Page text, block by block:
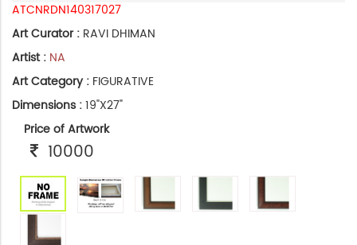
ATCNRDN140317027
Art Curator : RAVI DHIMAN
Artist : NA
Art Category : FIGURATIVE
Dimensions :19"X27"
Price of Artwork
10000